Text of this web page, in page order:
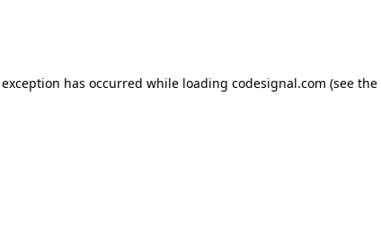
has occurred while loading codesignal.com (see the